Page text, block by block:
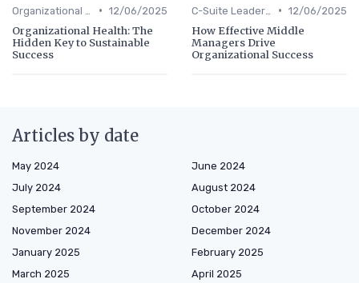
• 12/06/2025
Organizational Health: The
Hidden Key to Sustainable
Success
• 12/06/2025
How Effective Middle
Managers Drive
Organizational Success
Articles by date
May 2024
June 2024
July 2024
August 2024
September 2024
October 2024
November 2024
December 2024
January 2025
February 2025
March 2025
April 2025